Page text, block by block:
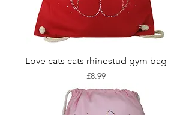
Love cats cats rhinestud gym bag
Price
£8.99